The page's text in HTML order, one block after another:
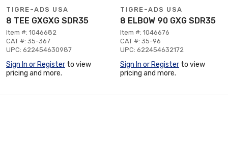
TIGRE-ADS USA
8 TEE GXGXG SDR35
Item #: 1046682
CAT #: 35-367
UPC: 622454630987
Sign In or Register to view
pricing and more.
TIGRE-ADS USA
8 ELBOW 90 GXG SDR35
Item #: 1046676
CAT #: 35-96
UPC: 622454632172
Sign In or Register to view
pricing and more.